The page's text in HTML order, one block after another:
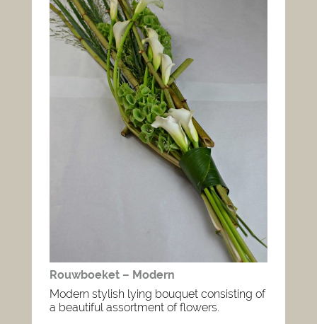
Rouwboeket – Modern
Modern stylish lying bouquet consisting of
a beautiful assortment of flowers.